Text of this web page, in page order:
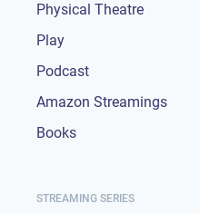
Physical Theatre
Play
Podcast
Amazon Streamings
Books
STREAMING SERIES